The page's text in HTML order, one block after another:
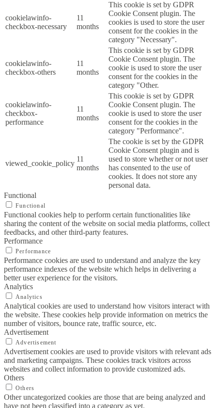
cookielawinfo-
checkbox-necessary
11
months
This cookie is set by GDPR
Cookie Consent plugin. The
cookies is used to store the user
consent for the cookies in the
category "Necessary".
cookielawinfo-
checkbox-others
11
months
This cookie is set by GDPR
Cookie Consent plugin. The
cookie is used to store the user
consent for the cookies in the
category "Other.
cookielawinfo-
checkbox-
performance
11
months
This cookie is set by GDPR
Cookie Consent plugin. The
cookie is used to store the user
consent for the cookies in the
category "Performance".
viewed_cookie_policy
11
months
The cookie is set by the GDPR
Cookie Consent plugin and is
used to store whether or not user
has consented to the use of
cookies. It does not store any
personal data.
Functional
Functional
Functional cookies help to perform certain functionalities like
sharing the content of the website on social media platforms, collect
feedbacks, and other third-party features.
Performance
Performance
Performance cookies are used to understand and analyze the key
performance indexes of the website which helps in delivering a
better user experience for the visitors.
Analytics
Analytics
Analytical cookies are used to understand how visitors interact with
the website. These cookies help provide information on metrics the
number of visitors, bounce rate, traffic source, etc.
Advertisement
Advertisement
Advertisement cookies are used to provide visitors with relevant ads
and marketing campaigns. These cookies track visitors across
websites and collect information to provide customized ads.
Others
Others
Other uncategorized cookies are those that are being analyzed and
have not been classified into a category as yet.